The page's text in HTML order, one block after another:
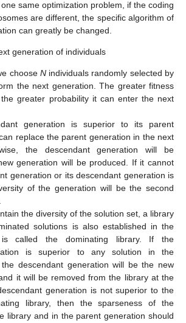
same optimization problem, if the coding
are different, the specific algorithm of
can greatly be changed.
generation of individuals
choose Nindividuals randomly selected by
the next generation. The greater fitness
greater probability it can enter the next
generation is superior to its parent
replace the parent generation in the next
the descendant generation will be
generation will be produced. If it cannot
generation or its descendant generation is
of the generation will be the second
the diversity of the solution set, a library
solutions is also established in the
is called the dominating library. If the
is superior to any solution in the
descendant generation will be the new
it will be removed from the library at the
generation is not superior to the
library, then the sparseness of the
library and in the parent generation should